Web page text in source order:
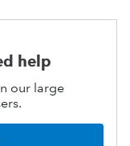
help
our large